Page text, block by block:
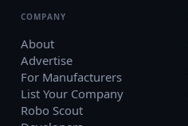
COMPANY
About
Advertise
For Manufacturers
List Your Company
Robo Scout